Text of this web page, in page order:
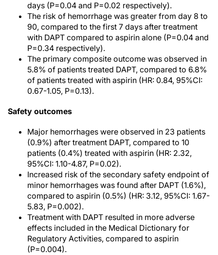
days (P=0.04 and P=0.02 respectively).
The risk of hemorrhage was greater from day 8 to
90, compared to the first 7 days after treatment
with DAPT compared to aspirin alone (P=0.04 and
P=0.34 respectively).
The primary composite outcome was observed in
5.8% of patients treated DAPT, compared to 6.8%
of patients treated with aspirin (HR: 0.84, 95%CI:
0.67-1.05, P=0.13).
Safety outcomes
Major hemorrhages were observed in 23 patients
(0.9%) after treatment DAPT, compared to 10
patients (0.4%) treated with aspirin (HR: 2.32,
95%CI: 1.10-4.87, P=0.02).
Increased risk of the secondary safety endpoint of
minor hemorrhages was found after DAPT (1.6%),
compared to aspirin (0.5%) (HR: 3.12, 95%CI: 1.67-
5.83, P=0.002).
Treatment with DAPT resulted in more adverse
effects included in the Medical Dictionary for
Regulatory Activities, compared to aspirin
(P=0.004).